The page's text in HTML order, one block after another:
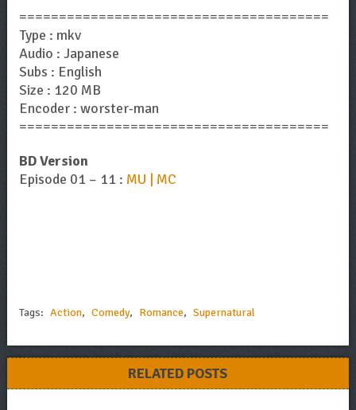
=======================================
Type : mkv
Audio : Japanese
Subs : English
Size : 120 MB
Encoder : worster-man
=======================================
BD Version
Episode 01 – 11 : MU | MC
Tags: Action, Comedy, Romance, Supernatural
RELATED POSTS